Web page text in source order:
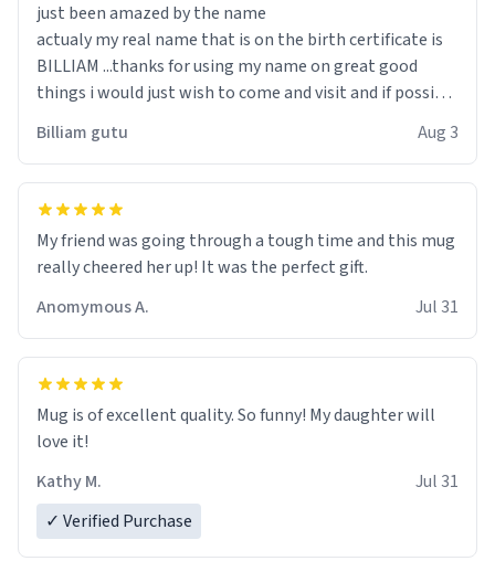
just been amazed by the name
actualy my real name that is on the birth certificate is
BILLIAM ...thanks for using my name on great good
things i would just wish to come and visit and if possible
Billiam gutu Aug 3
My friend was going through a tough time and this mug
really cheered her up! It was the perfect gift.
Anomymous A.
Jul 31
Mug is of excellent quality. So funny! My daughter will
love it!
Kathy M.
Jul 31
✓ Verified Purchase